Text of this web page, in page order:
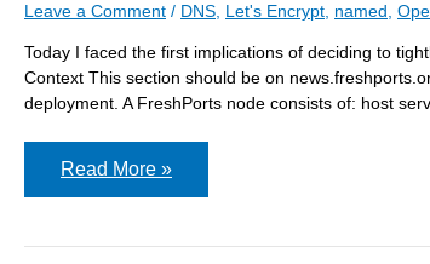
Leave a Comment / DNS, Let's Encrypt, named,
Today I faced the first implications of deciding to
Context This section should be on
deployment. A FreshPorts node consists of: host
Today
first
Read More »